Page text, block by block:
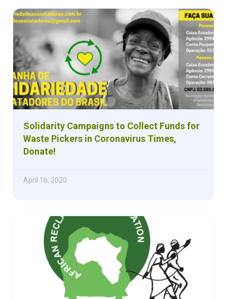
Solidarity Campaigns to Collect Funds for
Waste Pickers in Coronavirus Times,
Donate!
April 16, 2020